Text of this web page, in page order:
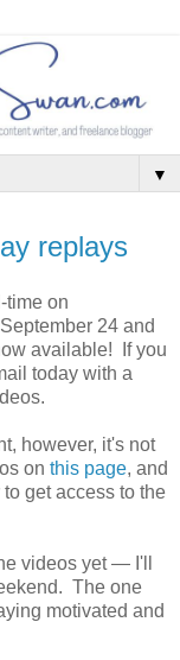
▼
replays
time on
24 and
available! If you
today with a
however, it's not
on this page, and
get access to the
videos yet — I'll
The one
motivated and